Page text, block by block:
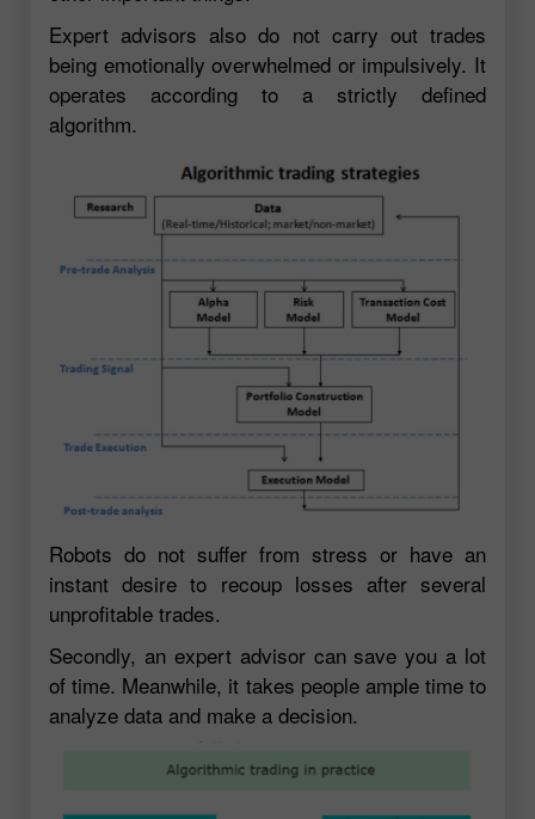
Expert advisors also do not carry out trades
being emotionally overwhelmed or impulsively. It
operates according to a strictly defined
algorithm.
Robots do not suffer from stress or have an
instant desire to recoup losses after several
unprofitable trades.
Secondly, an expert advisor can save you a lot
of time. Meanwhile, it takes people ample time to
analyze data and make a decision.